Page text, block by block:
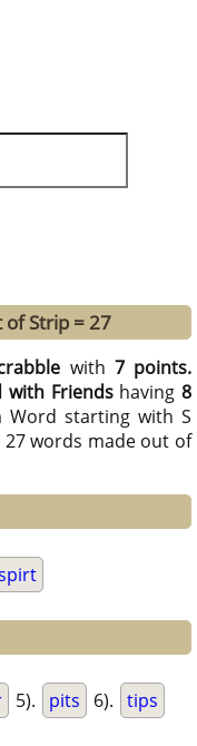
Strip = 27
with 7 points.
with Friendshaving8
starting with S
words made out of
5). pits 6). tips